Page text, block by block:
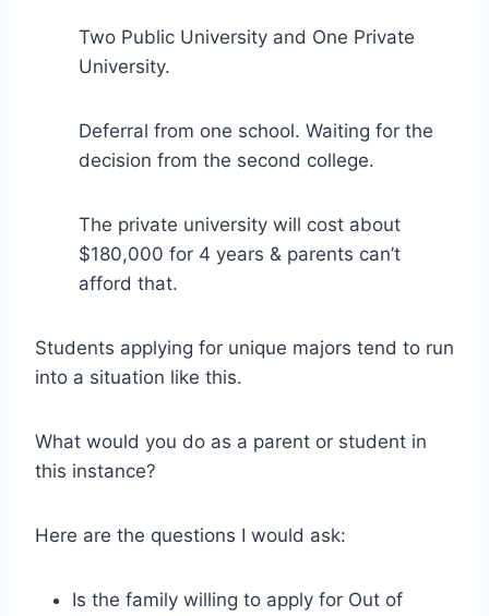
Two Public University and One Private
University.
Deferral from one school. Waiting for the
decision from the second college.
The private university will cost about
$180,000 for 4 years & parents can’t
afford that.
Students applying for unique majors tend to run
into a situation like this.
What would you do as a parent or student in
this instance?
Here are the questions I would ask:
Is the family willing to apply for Out of